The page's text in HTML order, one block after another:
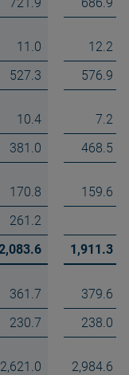
11.0
12.2
527.3
576.9
10.4
7.2
381.0
468.5
170.8
159.6
261.2
1,911.3
361.7
379.6
230.7
238.0
2,621.0
2,984.6